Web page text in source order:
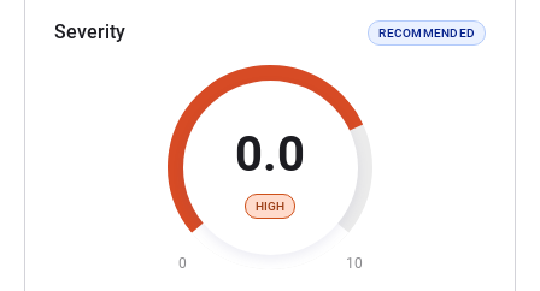
Severity RECOMMENDED
0.0
HIGH
0 10